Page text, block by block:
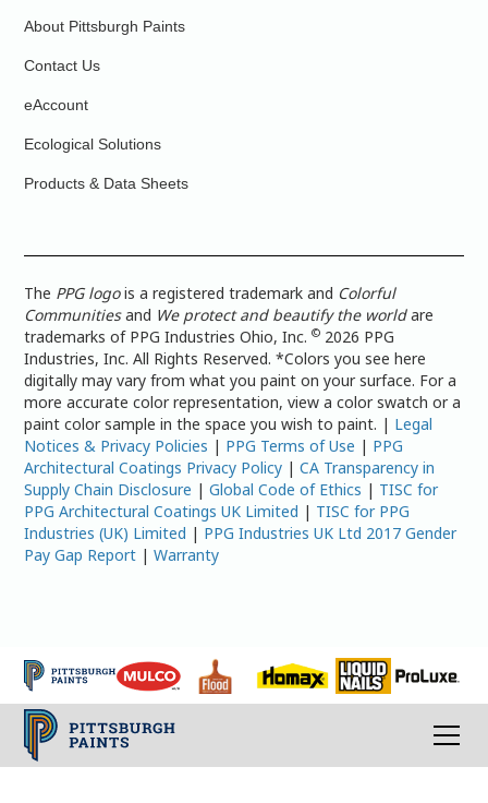
About Pittsburgh Paints
Contact Us
eAccount
Ecological Solutions
Products & Data Sheets
The PPG logois a registered trademark and Colorful
Communitiesand We protect and beautify the worldare
trademarks of PPG Industries Ohio, Inc.© 2026 PPG
Industries, Inc. All Rights Reserved. *Colors you see here
digitally may vary from what you paint on your surface. For a
more accurate color representation, view a color swatch or a
paint color sample in the space you wish to paint. | Legal
Notices & Privacy Policies | PPG Terms of Use | PPG
Architectural Coatings Privacy Policy |CA Transparency in
Supply Chain Disclosure |Global Code of Ethics | TISC for
PPG Architectural Coatings UK Limited | TISC for PPG
Industries (UK) Limited | PPG Industries UK Ltd 2017 Gender
Pay Gap Report |Warranty